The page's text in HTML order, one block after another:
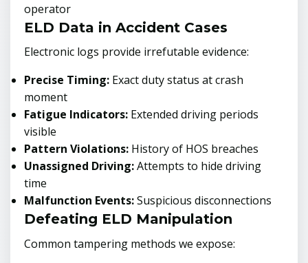
operator
ELD Data in Accident Cases
Electronic logs provide irrefutable evidence:
Precise Timing: Exact duty status at crash
moment
Fatigue Indicators: Extended driving periods
visible
Pattern Violations: History of HOS breaches
Unassigned Driving:Attempts to hide driving
time
Malfunction Events:Suspicious disconnections
Defeating ELD Manipulation
Common tampering methods we expose: